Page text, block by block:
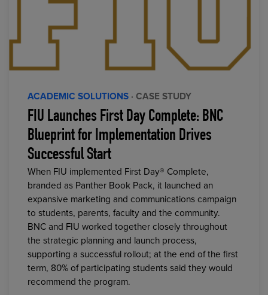
ACADEMIC SOLUTIONS · CASE STUDY
FIU Launches First Day Complete: BNC
Blueprint for Implementation Drives
Successful Start
When FIU implemented First Day® Complete,
branded as Panther Book Pack, it launched an
expansive marketing and communications campaign
to students, parents, faculty and the community.
BNC and FIU worked together closely throughout
the strategic planning and launch process,
supporting a successful rollout; at the end of the first
term, 80% of participating students said they would
recommend the program.